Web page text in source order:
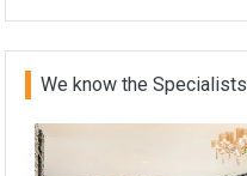
We know the Specialists